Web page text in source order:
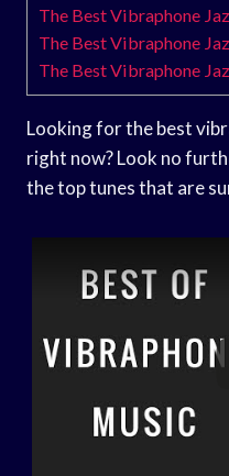
The Best Vibraphone
The Best Vibraphone
The Best Vibraphone
Looking for the best
right now? Look no
the top tunes that are